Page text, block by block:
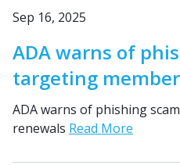
Sep 16, 2025
ADA warns of
targeting
ADA warns of phishing
renewals Read More